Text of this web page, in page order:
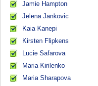
Jamie Hampton
Jelena Jankovic
Kaia Kanepi
Kirsten Flipkens
Lucie Safarova
Maria Kirilenko
Maria Sharapova